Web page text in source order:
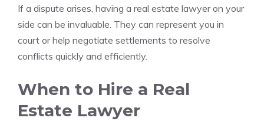
If a dispute arises, having a real estate lawyer on your
side can be invaluable. They can represent you in
court or help negotiate settlements to resolve
conflicts quickly and efficiently.
When to Hire a Real
Estate Lawyer